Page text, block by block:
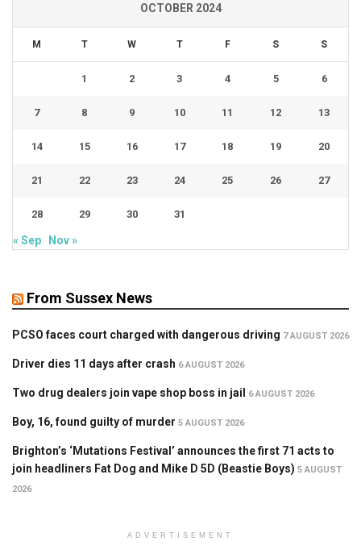
OCTOBER 2024
M T W T F S S
1 2 3 4 5 6
7 8 9 10 11 12 13
14 15 16 17 18 19 20
21 22 23 24 25 26 27
28 29 30 31
« Sep Nov »
From Sussex News
PCSO faces court charged with dangerous driving 7 AUGUST 2026
Driver dies 11 days after crash 6 AUGUST 2026
Two drug dealers join vape shop boss in jail 6 AUGUST 2026
Boy, 16, found guilty of murder 5 AUGUST 2026
Brighton’s ‘Mutations Festival’ announces the first 71 acts to
join headliners Fat Dog and Mike D 5D (Beastie Boys) 5 AUGUST
2026
ADVERTISEMENT